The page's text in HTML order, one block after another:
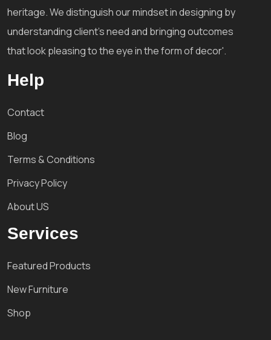
heritage. We distinguish our mindset in designing by
understanding client's need and bringing outcomes
that look pleasing to the eye in the form of decor'.
Help
Contact
Blog
Terms & Conditions
Privacy Policy
About US
Services
Featured Products
New Furniture
Shop